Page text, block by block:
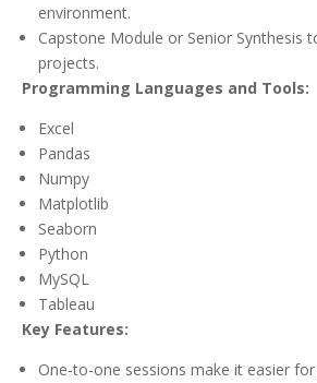
environment.
Capstone Module or Senior Synthesis
projects.
Programming Languages and Tools:
Excel
Pandas
Numpy
Matplotlib
Seaborn
Python
MySQL
Tableau
Key Features:
One-to-one sessions make it easier